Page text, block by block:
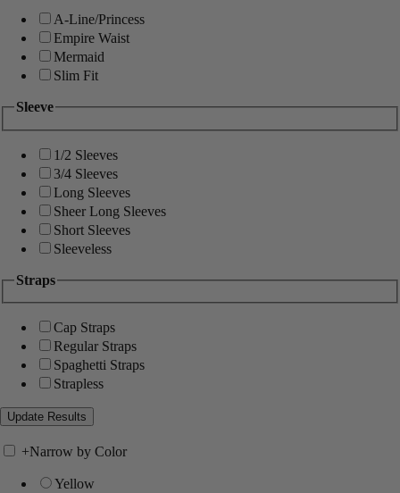
A-Line/Princess
Empire Waist
Mermaid
Slim Fit
Sleeve
1/2 Sleeves
3/4 Sleeves
Long Sleeves
Sheer Long Sleeves
Short Sleeves
Sleeveless
Straps
Cap Straps
Regular Straps
Spaghetti Straps
Strapless
+Narrow by Color
Yellow